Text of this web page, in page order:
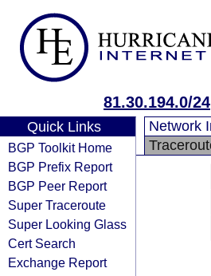
81.30.194.0/24
Quick Links
BGP Toolkit Home
BGP Prefix Report
BGP Peer Report
Super Traceroute
Super Looking Glass
Cert Search
Exchange Report
Network